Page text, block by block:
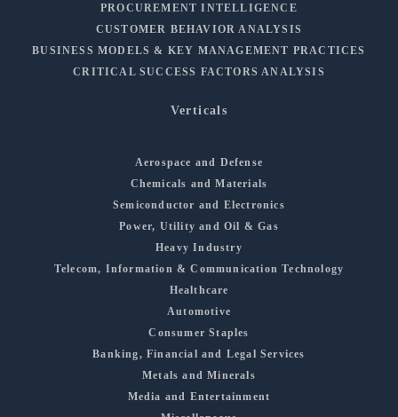
PROCUREMENT INTELLIGENCE
CUSTOMER BEHAVIOR ANALYSIS
BUSINESS MODELS & KEY MANAGEMENT PRACTICES
CRITICAL SUCCESS FACTORS ANALYSIS
Verticals
Aerospace and Defense
Chemicals and Materials
Semiconductor and Electronics
Power, Utility and Oil & Gas
Heavy Industry
Telecom, Information & Communication Technology
Healthcare
Automotive
Consumer Staples
Banking, Financial and Legal Services
Metals and Minerals
Media and Entertainment